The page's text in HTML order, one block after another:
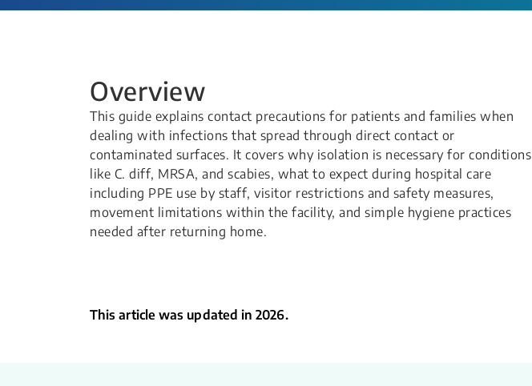
Overview
This guide explains contact precautions for patients and families when
dealing with infections that spread through direct contact or
contaminated surfaces. It covers why isolation is necessary for conditions
like C. diff, MRSA, and scabies, what to expect during hospital care
including PPE use by staff, visitor restrictions and safety measures,
movement limitations within the facility, and simple hygiene practices
needed after returning home.
This article was updated in 2026.